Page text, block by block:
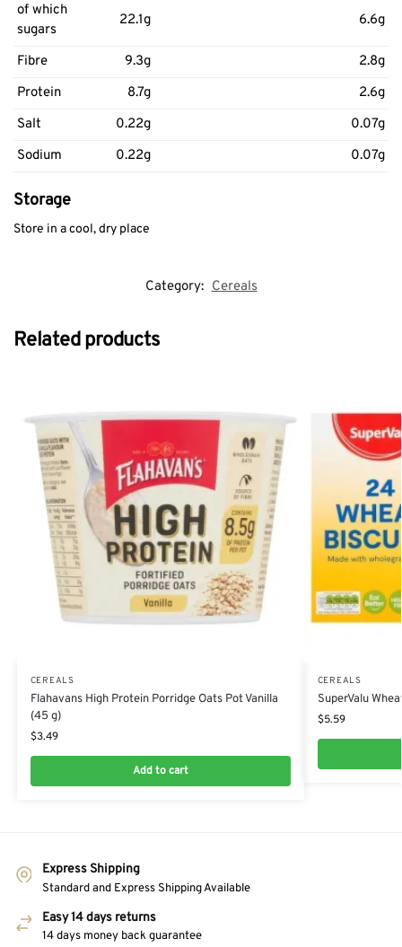
of which
sugars
22.1g 6.6g
Fibre 9.3g
2.8g
Protein
8.7g
2.6g
Salt
0.22g
0.07g
Sodium
0.22g 0.07g
Storage
Store in a cool, dry place
Category: Cereals
Related products
CEREALS
Flahavans High Protein Porridge Oats Pot Vanilla
(45 g)
$3.49
Add to cart
CEREALS
SuperValu
$5.59
Express Shipping
Standard and Express Shipping Available
Easy 14 days returns
14 days money back guarantee